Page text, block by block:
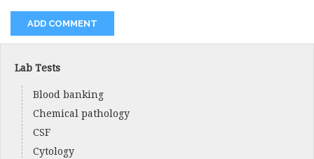
Lab Tests
Blood banking
Chemical pathology
CSF
Cytology